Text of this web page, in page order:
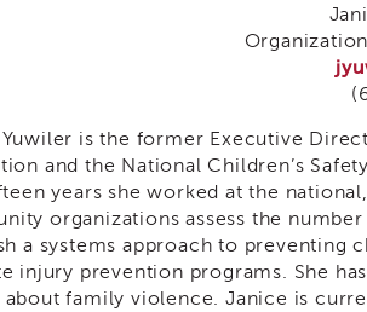
is the former Executive
and the National Children’s
years she worked at the
organizations assess the
a systems approach to preventing
injury prevention programs. She
about family violence. Janice is